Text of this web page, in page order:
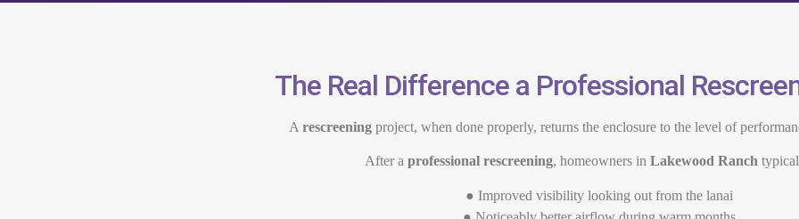
The Real Difference a Professional
A rescreening project, when done properly, returns the enclosure to the level of
After a professional rescreening, homeowners in Lakewood Ranch
● Improved visibility looking out from the lanai